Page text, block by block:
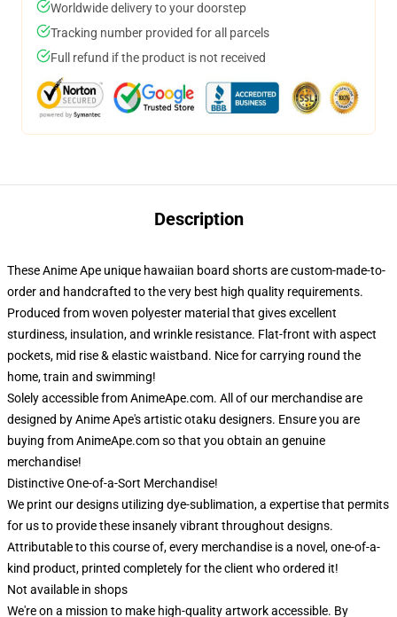
Worldwide delivery to your doorstep
Tracking number provided for all parcels
Full refund if the product is not received
Description
These Anime Ape unique hawaiian board shorts are custom-made-to-
order and handcrafted to the very best high quality requirements.
Produced from woven polyester material that gives excellent
sturdiness, insulation, and wrinkle resistance. Flat-front with aspect
pockets, mid rise & elastic waistband. Nice for carrying round the
home, train and swimming!
Solely accessible from AnimeApe.com. All of our merchandise are
designed by Anime Ape's artistic otaku designers. Ensure you are
buying from AnimeApe.com so that you obtain an genuine
merchandise!
Distinctive One-of-a-Sort Merchandise!
We print our designs utilizing dye-sublimation, a expertise that permits
for us to provide these insanely vibrant throughout designs.
Attributable to this course of, every merchandise is a novel, one-of-a-
kind product, printed completely for the client who ordered it!
Not available in shops
We're on a mission to make high-quality artwork accessible. By